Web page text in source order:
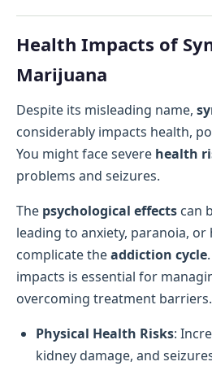
Health Impacts of
Marijuana
Despite its misleading name,
considerably impacts health,
You might face severe health
problems and seizures.
The psychological effects can
leading to anxiety, paranoia,
complicate theaddiction cycle
impacts is essential for
overcoming treatment barriers.
Physical Health Risks:
kidney damage, and